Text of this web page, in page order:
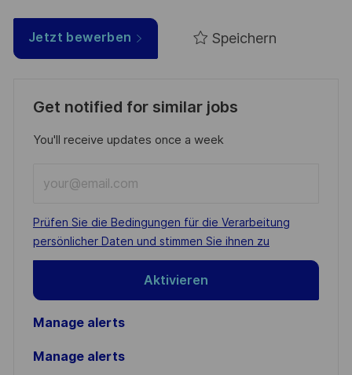
Jetzt bewerben Speichern
Get notified for similar jobs
You'll receive updates once a week
Email
address
(Required)
Required
Prüfen Sie die Bedingungen für die Verarbeitung
persönlicher Daten und stimmen Sie ihnen zu
Aktivieren
Manage alerts
Manage alerts